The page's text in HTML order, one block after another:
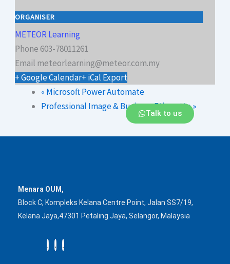
ORGANISER
METEOR Learning
Phone 603-78011261
Email meteorlearning@meteor.com.my
+ Google Calendar+ iCal Export
«Microsoft Power Automate
Professional Image & Business Etiquette»
Talk to us
Menara OUM,
Block C, Kompleks Kelana Centre Point, Jalan SS7/19,
Kelana Jaya,47301 Petaling Jaya, Selangor, Malaysia